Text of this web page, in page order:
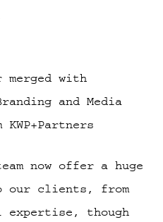
with
and Media
now offer a huge
our clients, from
though